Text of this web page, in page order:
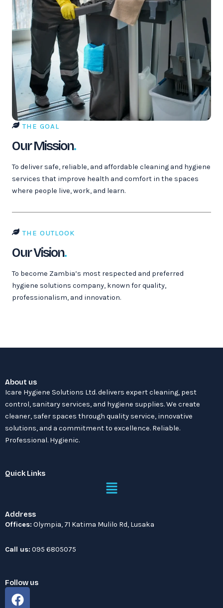
THE GOAL
Our Mission.
To deliver safe, reliable, and affordable cleaning and hygiene
services that improve health and comfort in the spaces
where people live, work, and learn.
THE OUTLOOK
Our Vision.
To become Zambia’s most respected and preferred
hygiene solutions company, known for quality,
professionalism, and innovation.
About us
Icare Hygiene Solutions Ltd. delivers expert cleaning, pest
control, sanitary services, and hygiene supplies. We create
cleaner, safer spaces through quality service, innovative
solutions, and a commitment to excellence. Reliable.
Professional. Hygienic.
Quick Links
Menu
Address
Offices: Olympia, 71 Katima Mulilo Rd, Lusaka
Call us: 095 6805075
Follow us
F